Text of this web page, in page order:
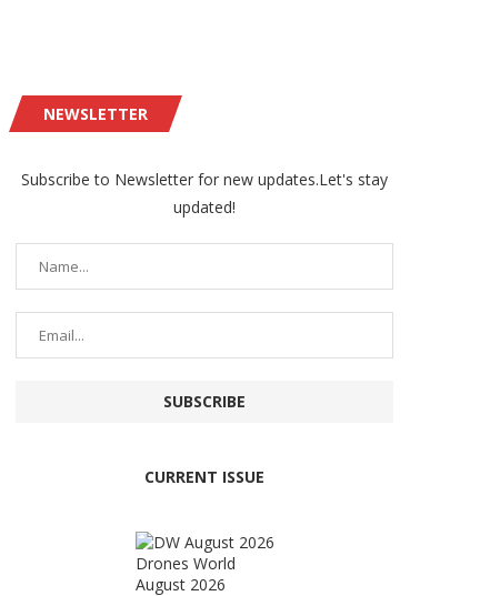
NEWSLETTER
Subscribe to Newsletter for new updates.Let's stay
updated!
CURRENT ISSUE
Drones World
August 2026